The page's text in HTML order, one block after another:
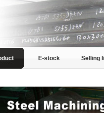
E-stock Selling